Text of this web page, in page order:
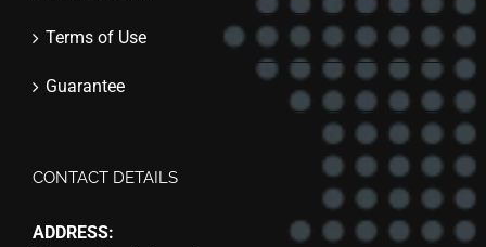
Terms of Use
Guarantee
CONTACT DETAILS
ADDRESS: